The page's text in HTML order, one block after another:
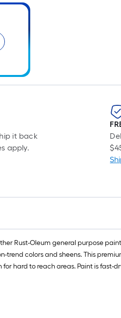
=
Ft.
it back
apply.
Rust-Oleum general purpose
colors and sheens. This
hard to reach areas. Paint is fast-